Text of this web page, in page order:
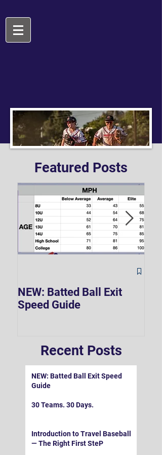
Featured Posts
NEW: Batted Ball Exit
Speed Guide
Recent Posts
NEW: Batted Ball Exit Speed
Guide
30 Teams. 30 Days.
Introduction to Travel Baseball
— The Right First SteP